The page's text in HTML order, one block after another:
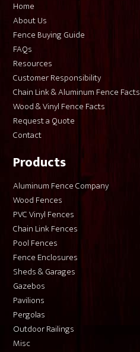
Home
About Us
Fence Buying Guide
FAQs
Resources
Customer Responsibility
Chain Link & Aluminum Fence Facts
Wood & Vinyl Fence Facts
Request a Quote
Contact
Products
Aluminum Fence Company
Wood Fences
PVC Vinyl Fences
Chain Link Fences
Pool Fences
Fence Enclosures
Sheds & Garages
Gazebos
Pavilions
Pergolas
Outdoor Railings
Misc